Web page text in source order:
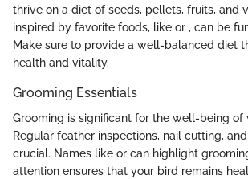
thrive on a diet of seeds, pellets, fruits, and
inspired by favorite foods, like or , can be
Make sure to provide a well-balanced diet
health and vitality.
Grooming Essentials
Grooming is significant for the well-being of
Regular feather inspections, nail cutting,
crucial. Names like or can highlight
attention ensures that your bird remains